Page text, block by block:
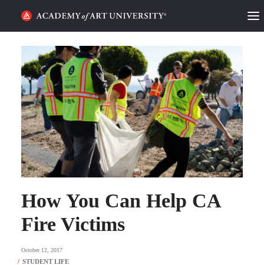
HOME
ALUMNI STORIES
CATEGORIES
STUDENT LIFE
PODCAST
REQUEST INFO
SEARCH
How You Can Help CA
Fire Victims
October 12, 2017